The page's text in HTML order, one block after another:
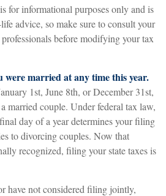
for informational purposes only and is
advice, so make sure to consult your
before modifying your tax
married at any time this year.
1st, June 8th, or December 31st,
married couple. Under federal tax law,
day of a year determines your filing
to divorcing couples. Now that
recognized, filing your state taxes is
have not considered filing jointly,